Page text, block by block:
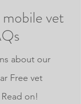
vet
about our
Free vet
on!